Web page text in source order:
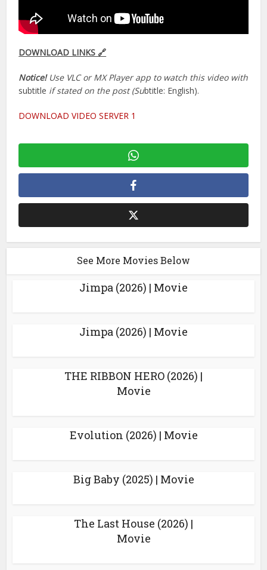
DOWNLOAD LINKS 🔗
Notice!Use VLC or MX Player app to watch this video with
subtitle if stated on the post (Subtitle: English).
DOWNLOAD VIDEO SERVER 1
See More Movies Below
Jimpa (2026) | Movie
Jimpa (2026) | Movie
THE RIBBON HERO (2026) |
Movie
Evolution (2026) | Movie
Big Baby (2025) | Movie
The Last House (2026) |
Movie